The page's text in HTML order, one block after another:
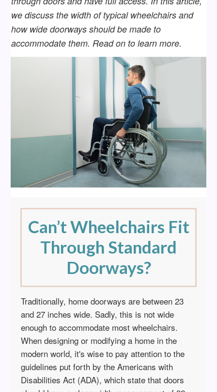
we discuss the width of typical wheelchairs and
how wide doorways should be made to
accommodate them. Read on to learn more.
Can’t Wheelchairs Fit
Through Standard
Doorways?
Traditionally, home doorways are between 23
and 27 inches wide. Sadly, this is not wide
enough to accommodate most wheelchairs.
When designing or modifying a home in the
modern world, it's wise to pay attention to the
guidelines put forth by the Americans with
Disabilities Act (ADA), which state that doors